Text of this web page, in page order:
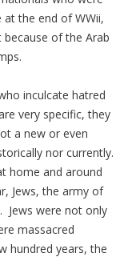
the end of WWii,
of the Arab
inculcate hatred
very specific, they
a new or even
nor currently.
home and around
Jews, the army of
Jews were not only
massacred
hundred years, the